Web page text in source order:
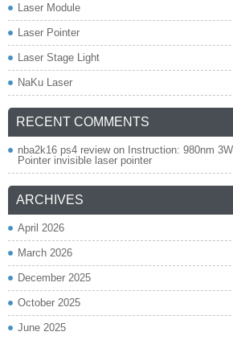
Laser Module
Laser Pointer
Laser Stage Light
NaKu Laser
RECENT COMMENTS
nba2k16 ps4 reviewon Instruction: 980nm
Pointer invisible laser pointer
ARCHIVES
April 2026
March 2026
December 2025
October 2025
June 2025